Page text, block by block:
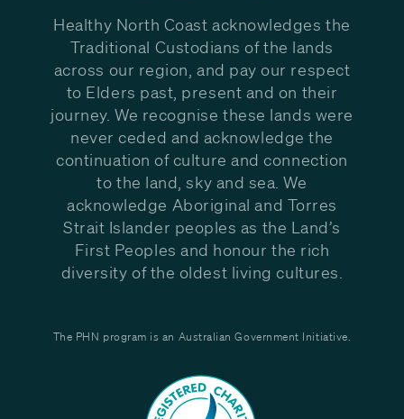
Healthy North Coast acknowledges the
Traditional Custodians of the lands
across our region, and pay our respect
to Elders past, present and on their
journey. We recognise these lands were
never ceded and acknowledge the
continuation of culture and connection
to the land, sky and sea. We
acknowledge Aboriginal and Torres
Strait Islander peoples as the Land’s
First Peoples and honour the rich
diversity of the oldest living cultures.
The PHN program is an Australian Government Initiative.